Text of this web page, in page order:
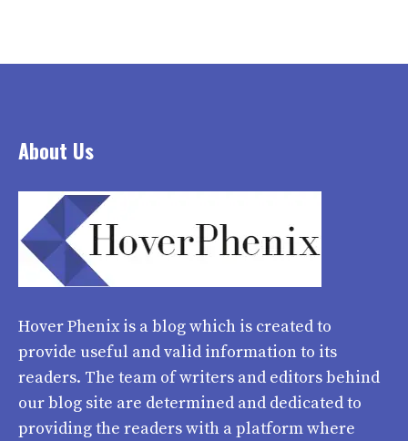
About Us
Hover Phenixis a blog which is created to
provide useful and valid information to its
readers. The team of writers and editors behind
our blog site are determined and dedicated to
providing the readers with a platform where